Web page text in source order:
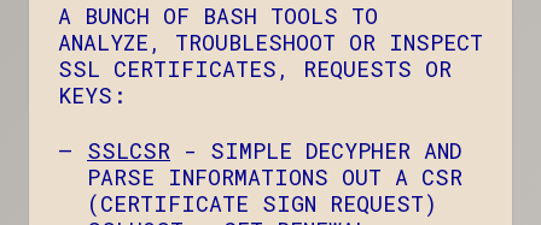
A BUNCH OF BASH TOOLS TO
ANALYZE, TROUBLESHOOT OR INSPECT
SSL CERTIFICATES, REQUESTS OR
KEYS:
SSLCSR - SIMPLE DECYPHER AND
PARSE INFORMATIONS OUT A CSR
(CERTIFICATE SIGN REQUEST)